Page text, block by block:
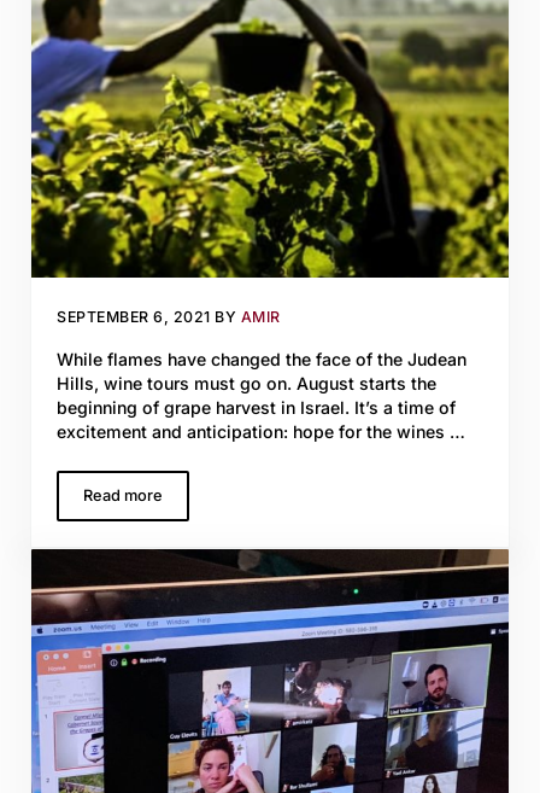
SEPTEMBER 6, 2021 BY AMIR
While flames have changed the face of the Judean
Hills, wine tours must go on. August starts the
beginning of grape harvest in Israel. It’s a time of
excitement and anticipation: hope for the wines …
Read more